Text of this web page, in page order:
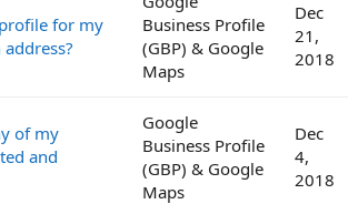
for my
Business Profile
(GBP) & Google
Maps
Dec
21,
2018
of my
and
Google
Business Profile
(GBP) & Google
Maps
Dec
4,
2018